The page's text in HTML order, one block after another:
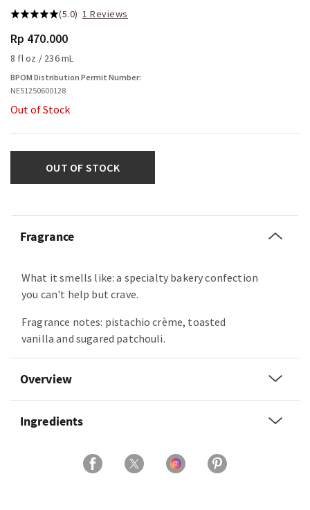
(5.0) 1 Reviews
Rp 470.000
8 fl oz / 236 mL
BPOM Distribution Permit Number:
NE51250600128
Out of Stock
OUT OF STOCK
Fragrance
What it smells like: a specialty bakery confection
you can't help but crave.
Fragrance notes: pistachio crème, toasted
vanilla and sugared patchouli.
Overview
Ingredients